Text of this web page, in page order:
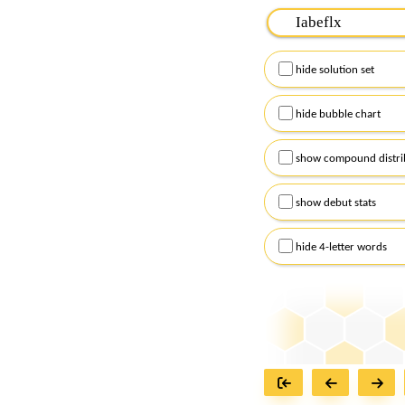
Please input the
Remember to
Alternatively, you can
checkboxes below
hide solution set
hide bubble chart
show compound
show debut stats
hide 4-letter words